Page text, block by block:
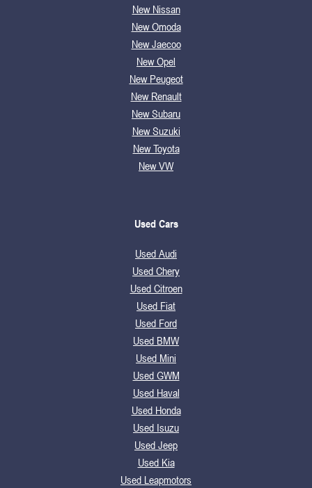
New Nissan
New Omoda
New Jaecoo
New Opel
New Peugeot
New Renault
New Subaru
New Suzuki
New Toyota
New VW
Used Cars
Used Audi
Used Chery
Used Citroen
Used Fiat
Used Ford
Used BMW
Used Mini
Used GWM
Used Haval
Used Honda
Used Isuzu
Used Jeep
Used Kia
Used Leapmotors